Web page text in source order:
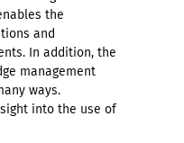
the
and
In addition, the
management
ways.
into the use of